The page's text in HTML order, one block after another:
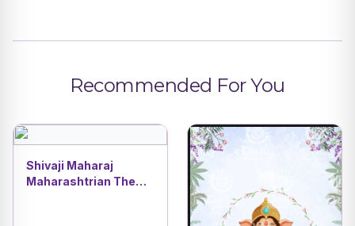
Recommended For You
Shivaji Maharaj
Maharashtrian Theme